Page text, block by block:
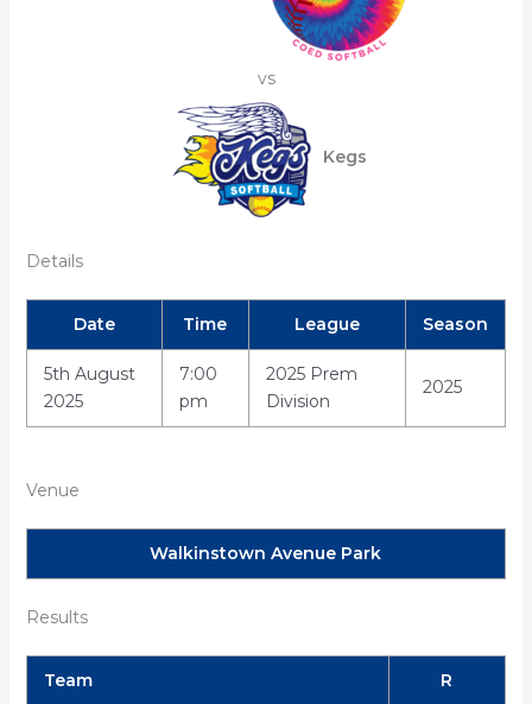
vs
Kegs
Details
Date Time League Season
5th August
2025
7:00
pm
2025 Prem
Division
2025
Venue
Walkinstown Avenue Park
Results
Team R